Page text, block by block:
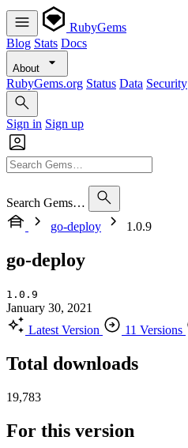
RubyGems
Blog Stats Docs
About
RubyGems.org Status Data Security
Sign in Sign up
Search Gems…
go-deploy
1.0.9
go-deploy
1.0.9
January 30, 2021
Latest Version
11 Versions
Total downloads
19,783
For this version